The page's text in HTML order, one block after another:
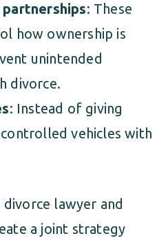
partnerships: These
how ownership is
unintended
divorce.
: Instead of giving
vehicles with
lawyer and
a joint strategy